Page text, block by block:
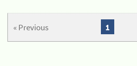
« Previous 1